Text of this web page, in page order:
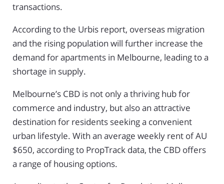
transactions.
According to the Urbis report, overseas migration
and the rising population will further increase the
demand for apartments in Melbourne, leading to a
shortage in supply.
Melbourne’s CBD is not only a thriving hub for
commerce and industry, but also an attractive
destination for residents seeking a convenient
urban lifestyle. With an average weekly rent of AU
$650, according to PropTrack data, the CBD offers
a range of housing options.